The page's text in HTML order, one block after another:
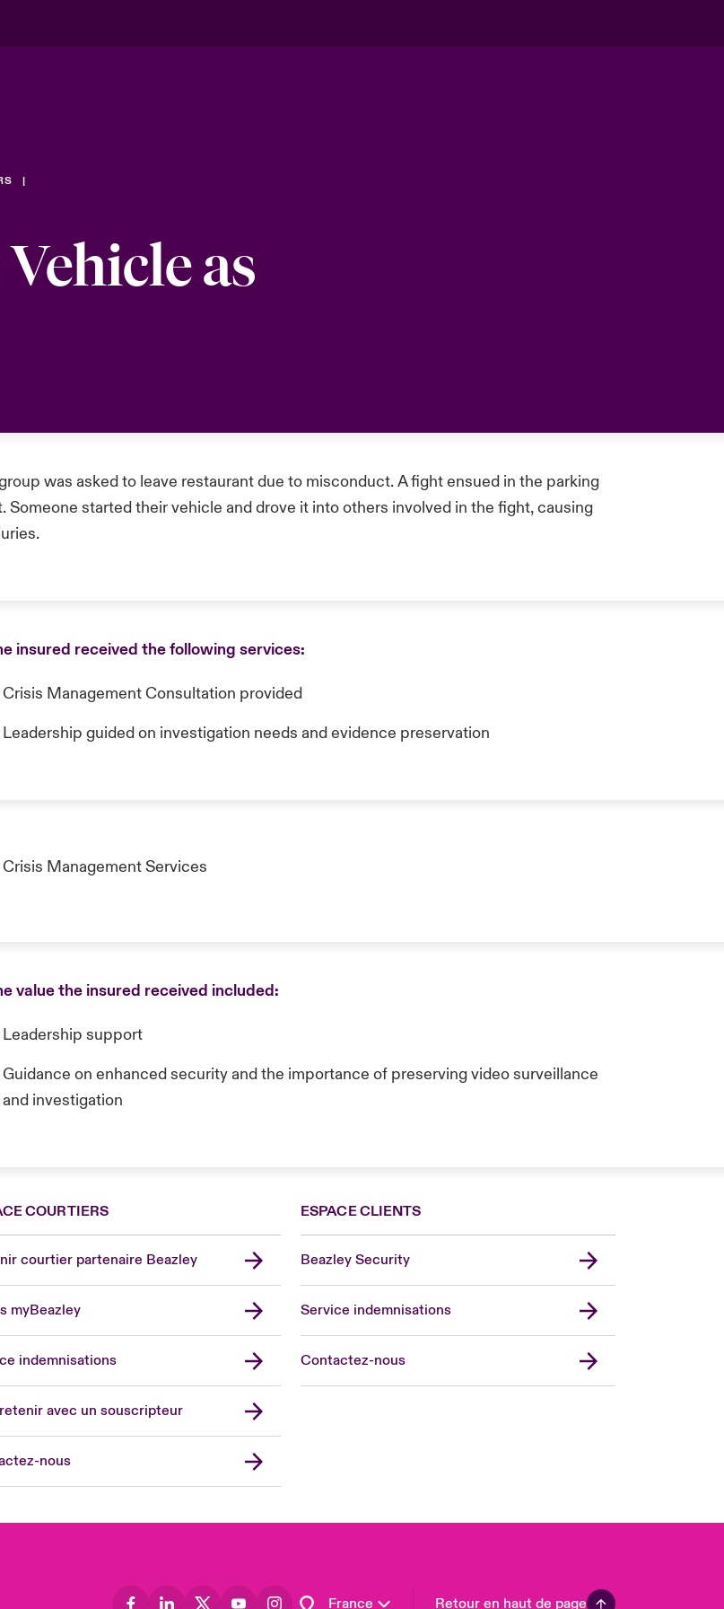
as
was asked to leave restaurant due to misconduct. A fight ensued in the parking
Someone started their vehicle and drove it into others involved in the fight, causing
insured received the following services:
Crisis Management Consultation provided
Leadership guided on investigation needs and evidence preservation
Crisis Management Services
value the insured received included:
Leadership support
Guidance on enhanced security and the importance of preserving video surveillance
and investigation
COURTIERS
courtier partenaire Beazley
myBeazley
indemnisations
avec un souscripteur
nous
ESPACE CLIENTS
Beazley Security
Service indemnisations
Contactez-nous
France
United Kingdom
Retour en haut de page